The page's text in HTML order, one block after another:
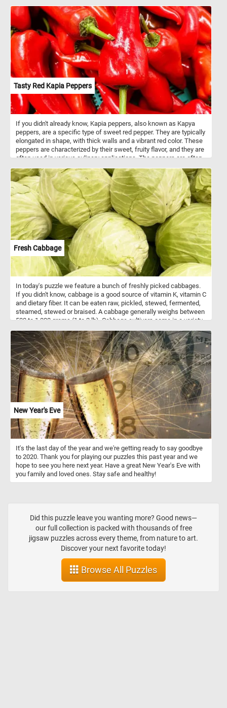
enjoy the soothing and relaxing effect of the autumn foliage. Have
fun!
Tasty Red Kapia Peppers
If you didn't already know, Kapia peppers, also known as Kapya
peppers, are a specific type of sweet red pepper. They are typically
elongated in shape, with thick walls and a vibrant red color. These
peppers are characterized by their sweet, fruity flavor, and they are
often used in various culinary applications. The peppers are often
their flavor. After roasting, the skin can be easily peeled off, leaving
behind tender and smoky-flavored flesh. They can also be used in
salads, sauces, salsas, dips or as a topping for pizzas.
Fresh Cabbage
In today's puzzle we feature a bunch of freshly picked cabbages.
If you didn't know, cabbage is a good source of vitamin K, vitamin C
and dietary fiber. It can be eaten raw, pickled, stewed, fermented,
steamed, stewed or braised. A cabbage generally weighs between
500 to 1,000 grams (1 to 2 lb). Cabbage cultivars come in a variety
leaf textures.
New Year's Eve
It's the last day of the year and we're getting ready to say goodbye
to 2020. Thank you for playing our puzzles this past year and we
hope to see you here next year. Have a great New Year's Eve with
you family and loved ones. Stay safe and healthy!
Did this puzzle leave you wanting more? Good news—
our full collection is packed with thousands of free
jigsaw puzzles across every theme, from nature to art.
Discover your next favorite today!
Browse All Puzzles